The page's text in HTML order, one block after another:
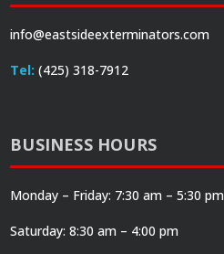
info@eastsideexterminators.com
Tel: (425) 318-7912
BUSINESS HOURS
Monday – Friday: 7:30 am – 5:30 pm
Saturday: 8:30 am – 4:00 pm